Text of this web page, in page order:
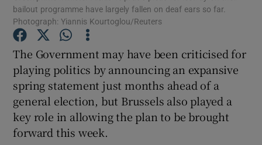
Show Gaeilge sub sections
Show History sub sections
bailout programme have largely fallen on deaf ears so far.
Photograph: Yiannis Kourtoglou/Reuters
The Government may have been criticised for
playing politics by announcing an expansive
spring statement just months ahead of a
general election, but Brussels also played a
key role in allowing the plan to be brought
forward this week.